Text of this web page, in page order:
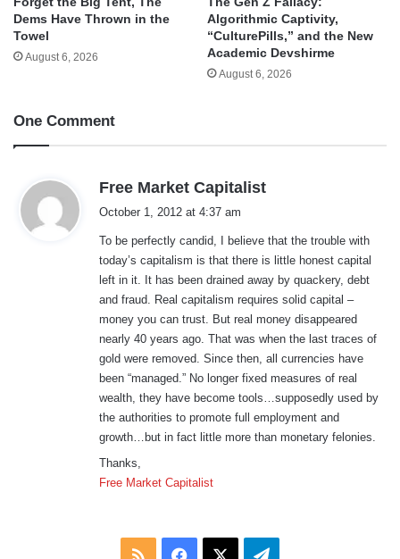
Dems Have Thrown in the
Towel
August 6, 2026
Algorithmic Captivity,
“CulturePills,” and the New
Academic Devshirme
August 6, 2026
One Comment
Free Market Capitalist
s
:
October 1, 2012 at 4:37 am
To be perfectly candid, I believe that the trouble with
today’s capitalism is that there is little honest capital
left in it. It has been drained away by quackery, debt
and fraud. Real capitalism requires solid capital –
money you can trust. But real money disappeared
nearly 40 years ago. That was when the last traces of
gold were removed. Since then, all currencies have
been “managed.” No longer fixed measures of real
wealth, they have become tools…supposedly used by
the authorities to promote full employment and
growth…but in fact little more than monetary felonies.
Thanks,
Free Market Capitalist
RSS Facebook Telegram